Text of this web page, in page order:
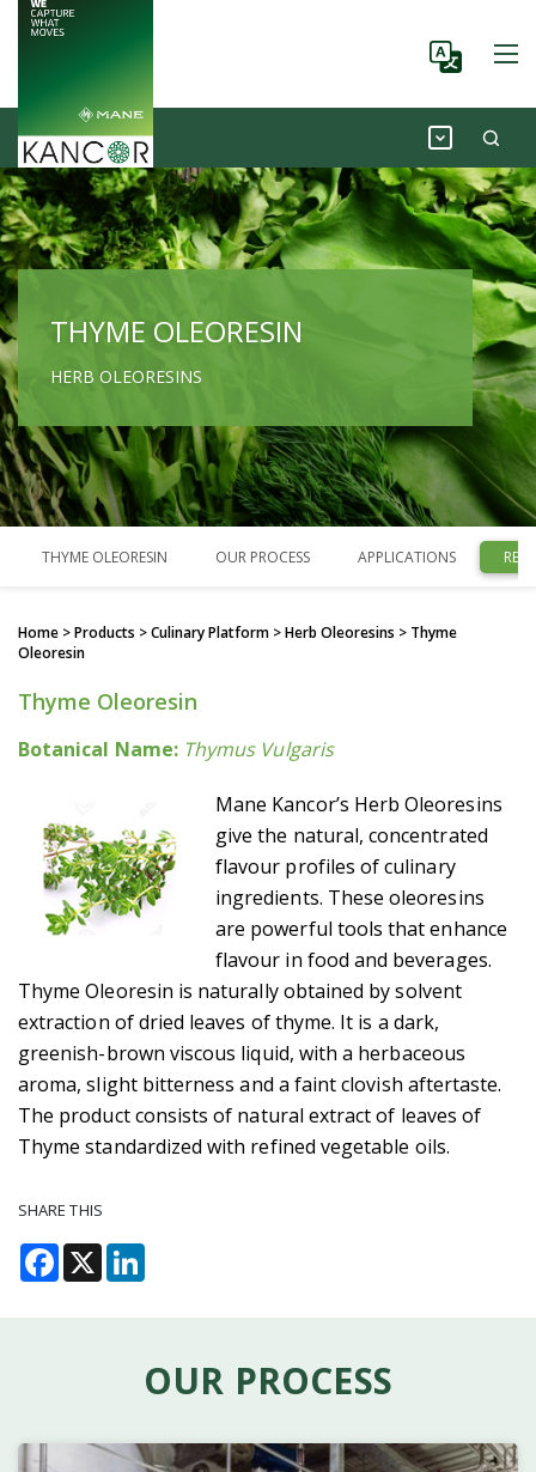
THYME OLEORESIN
HERB OLEORESINS
THYME OLEORESIN OUR PROCESS APPLICATIONS
Home > Products > Culinary Platform >Herb Oleoresins > Thyme
Oleoresin
Thyme Oleoresin
Botanical Name: Thymus Vulgaris
Mane Kancor’s Herb Oleoresins
give the natural, concentrated
flavour profiles of culinary
ingredients. These oleoresins
are powerful tools that enhance
flavour in food and beverages.
Thyme Oleoresin is naturally obtained by solvent
extraction of dried leaves of thyme. It is a dark,
greenish-brown viscous liquid, with a herbaceous
aroma, slight bitterness and a faint clovish aftertaste.
The product consists of natural extract of leaves of
Thyme standardized with refined vegetable oils.
SHARE THIS
Facebook
X
OUR PROCESS